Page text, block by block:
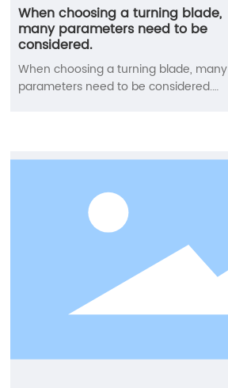
When choosing a turning blade,
many parameters need to be
considered.
When choosing a turning blade, many
parameters need to be considered.
main deviation (cutting in) angle to